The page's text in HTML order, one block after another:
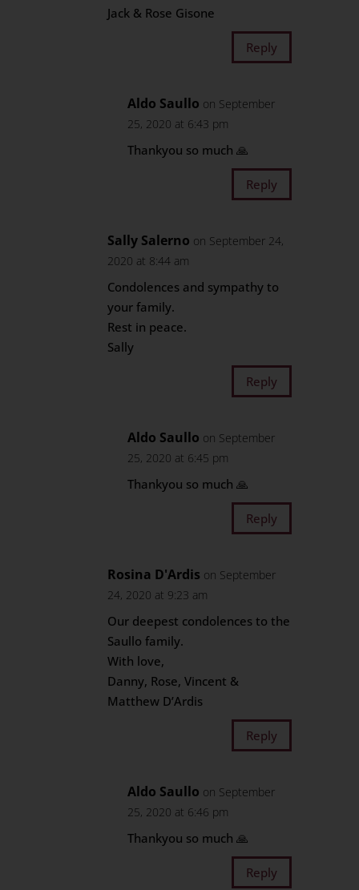
Jack & Rose Gisone
Reply
Aldo Saullo on September
25, 2020 at 6:43 pm
Thankyou so much 🙏
Reply
Sally Salerno on September 24,
2020 at 8:44 am
Condolences and sympathy to
your family.
Rest in peace.
Sally
Reply
Aldo Saullo on September
25, 2020 at 6:45 pm
Thankyou so much 🙏
Reply
Rosina D'Ardis on September
24, 2020 at 9:23 am
Our deepest condolences to the
Saullo family.
With love,
Danny, Rose, Vincent &
Matthew D’Ardis
Reply
Aldo Saullo on September
25, 2020 at 6:46 pm
Thankyou so much 🙏
Reply